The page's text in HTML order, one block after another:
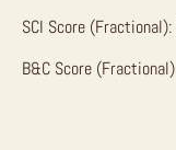
SCI Score
B&C Score